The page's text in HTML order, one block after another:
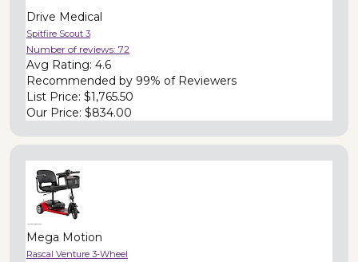
Drive Medical
Spitfire Scout 3
Number of reviews: 72
Avg Rating: 4.6
Recommended by 99% of Reviewers
List Price: $1,765.50
Our Price: $834.00
Mega Motion
Rascal Venture 3-Wheel